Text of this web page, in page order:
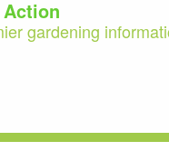
gardening